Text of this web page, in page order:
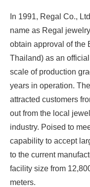
In 1991, Regal Co.,
name as Regal
obtain approval of the
Thailand) as an
scale of production
years in operation.
attracted customers
out from the local
industry. Poised to
capability to accept
to the current
facility size from
meters.